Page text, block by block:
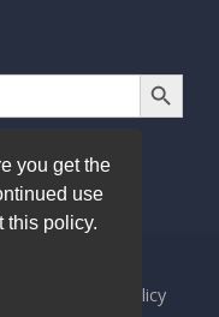
Search Button
Privacy Policy
you get the
use
this policy.